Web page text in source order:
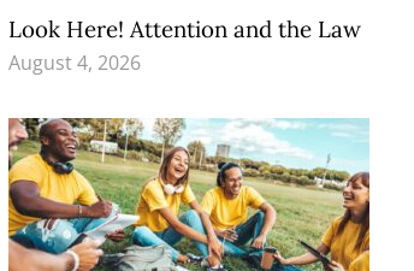
Look Here! Attention and the Law
August 4, 2026